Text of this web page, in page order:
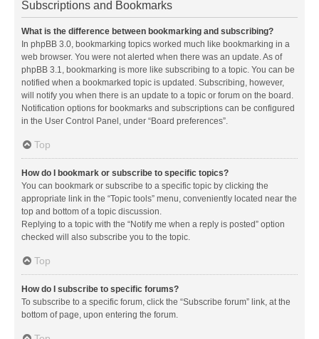
Subscriptions and Bookmarks
What is the difference between bookmarking and subscribing?
In phpBB 3.0, bookmarking topics worked much like bookmarking in a
web browser. You were not alerted when there was an update. As of
phpBB 3.1, bookmarking is more like subscribing to a topic. You can be
notified when a bookmarked topic is updated. Subscribing, however,
will notify you when there is an update to a topic or forum on the board.
Notification options for bookmarks and subscriptions can be configured
in the User Control Panel, under “Board preferences”.
Top
How do I bookmark or subscribe to specific topics?
You can bookmark or subscribe to a specific topic by clicking the
appropriate link in the “Topic tools” menu, conveniently located near the
top and bottom of a topic discussion.
Replying to a topic with the “Notify me when a reply is posted” option
checked will also subscribe you to the topic.
Top
How do I subscribe to specific forums?
To subscribe to a specific forum, click the “Subscribe forum” link, at the
bottom of page, upon entering the forum.